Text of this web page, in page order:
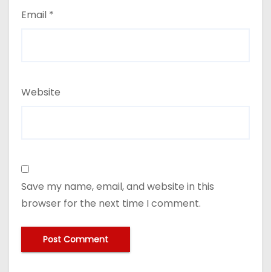
Email *
Website
Save my name, email, and website in this
browser for the next time I comment.